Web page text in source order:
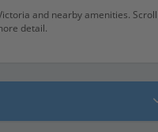
and nearby amenities. Scroll
detail.